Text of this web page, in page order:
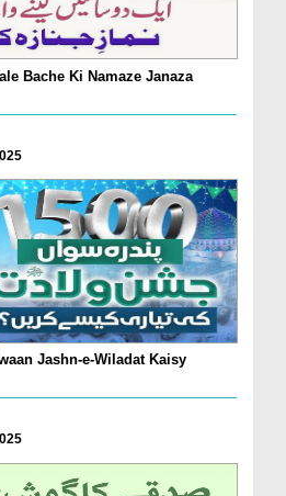
Bache Ki Namaze Janaza